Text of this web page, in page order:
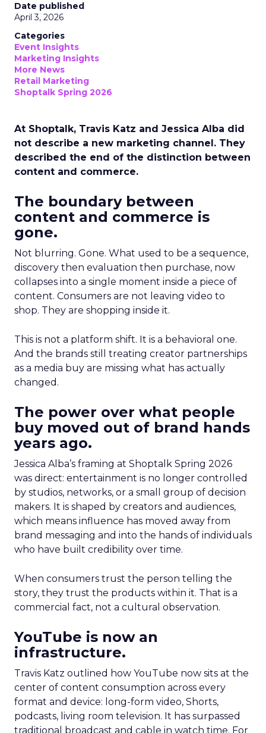
Date published
April 3, 2026
Categories
Event Insights
Marketing Insights
More News
Retail Marketing
Shoptalk Spring 2026
At Shoptalk, Travis Katz and Jessica Alba did
not describe a new marketing channel. They
described the end of the distinction between
content and commerce.
The boundary between
content and commerce is
gone.
Not blurring. Gone. What used to be a sequence,
discovery then evaluation then purchase, now
collapses into a single moment inside a piece of
content. Consumers are not leaving video to
shop. They are shopping inside it.
This is not a platform shift. It is a behavioral one.
And the brands still treating creator partnerships
as a media buy are missing what has actually
changed.
The power over what people
buy moved out of brand hands
years ago.
Jessica Alba’s framing at Shoptalk Spring 2026
was direct: entertainment is no longer controlled
by studios, networks, or a small group of decision
makers. It is shaped by creators and audiences,
which means influence has moved away from
brand messaging and into the hands of individuals
who have built credibility over time.
When consumers trust the person telling the
story, they trust the products within it. That is a
commercial fact, not a cultural observation.
YouTube is now an
infrastructure.
Travis Katz outlined how YouTube now sits at the
center of content consumption across every
format and device: long-form video, Shorts,
podcasts, living room television. It has surpassed
traditional broadcast and cable in watch time. For